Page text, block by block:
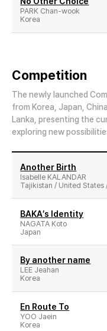
PARK Chan-wook
Korea
Competition
The newly launched
from Korea, Japan,
Lanka, presenting the
exploring new
Another Birth
Isabelle KALANDAR
Tajikistan / United States
BAKA′s Identity
NAGATA Koto
Japan
By another name
LEE Jeahan
Korea
En Route To
YOO Jaein
Korea